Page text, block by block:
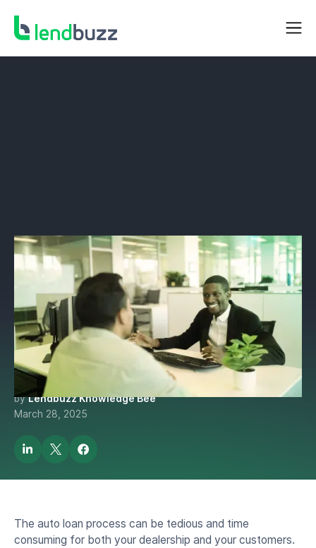
DEALER RESOURCES
A Revolution in Document
Verification: How Lendbuzz
is Doing More with Less.
byLendbuzz Knowledge Bee
March 28, 2025
The auto loan process can be tedious and time
consuming for both your dealership and your customers.